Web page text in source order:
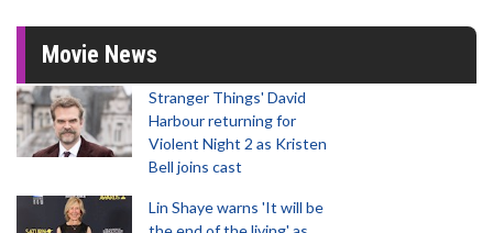
Movie News
Stranger Things' David
Harbour returning for
Violent Night 2 as Kristen
Bell joins cast
Lin Shaye warns 'It will be